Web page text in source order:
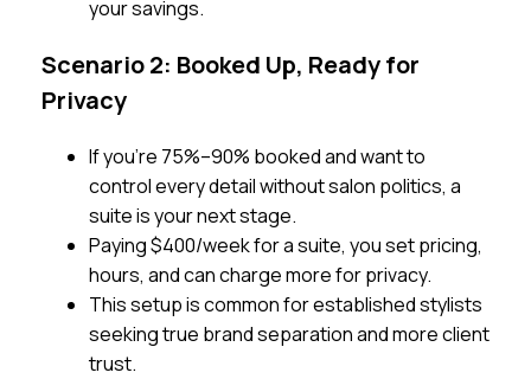
your savings.
Scenario 2: Booked Up, Ready for
Privacy
If you’re 75%–90% booked and want to
control every detail without salon politics, a
suite is your next stage.
Paying $400/week for a suite, you set pricing,
hours, and can charge more for privacy.
This setup is common for established stylists
seeking true brand separation and more client
trust.